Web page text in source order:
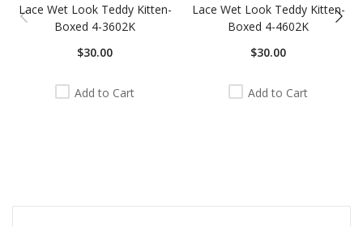
Lace Wet Look Teddy Kitten-
Boxed 4-3602K
$30.00
Add to Cart
Lace Wet Look Teddy Kitten-
Boxed 4-4602K
$30.00
Add to Cart